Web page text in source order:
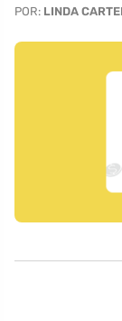
POR: LINDA